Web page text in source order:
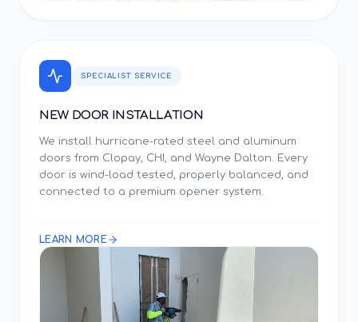
SPECIALIST SERVICE
NEW DOOR INSTALLATION
We install hurricane-rated steel and aluminum
doors from Clopay, CHI, and Wayne Dalton. Every
door is wind-load tested, properly balanced, and
connected to a premium opener system.
LEARN MORE